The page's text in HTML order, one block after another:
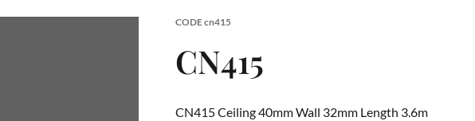
CODEcn415
CN415
CN415 Ceiling 40mm Wall 32mm Length 3.6m